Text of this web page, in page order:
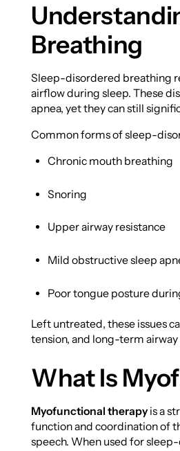
Breathing
Sleep-disordered breathing
airflow during sleep. These
apnea, yet they can still
Common forms of sleep-
Chronic mouth breathing
Snoring
Upper airway resistance
Mild obstructive sleep
Poor tongue posture
Left untreated, these issues
tension, and long-term
What Is
Myofunctional therapyis a
function and coordination of
speech. When used for